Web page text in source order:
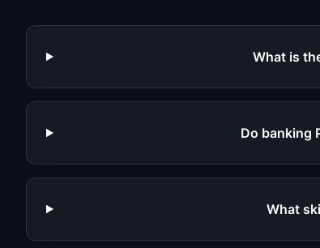
What is
Do banking
What